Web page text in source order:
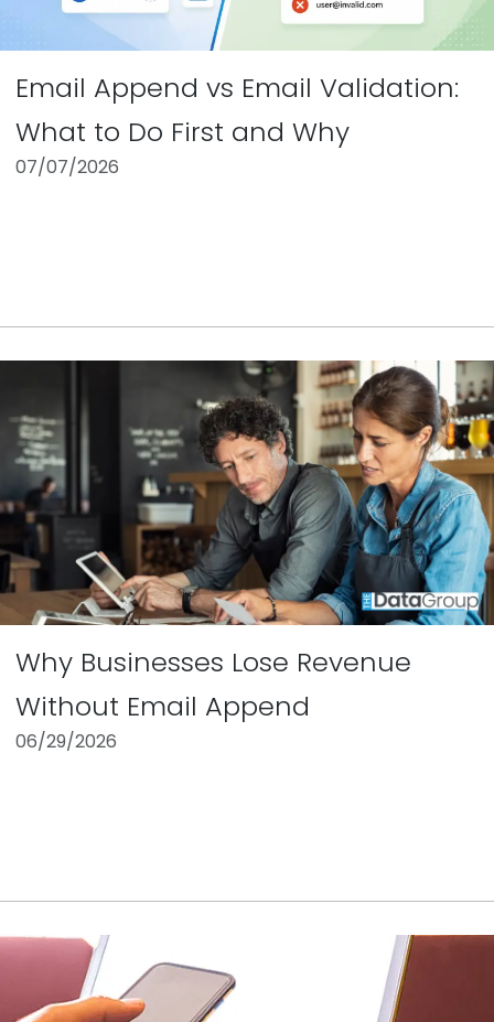
Email Append vs Email Validation:
What to Do First and Why
07/07/2026
Why Businesses Lose Revenue
Without Email Append
06/29/2026